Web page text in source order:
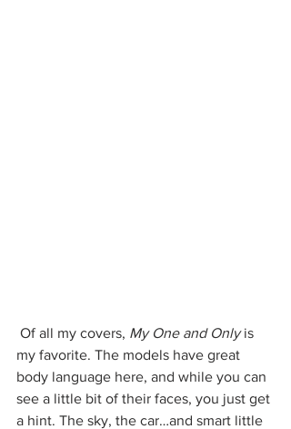
Of all my covers, My One and Only is
my favorite. The models have great
body language here, and while you can
see a little bit of their faces, you just get
a hint. The sky, the car…and smart little